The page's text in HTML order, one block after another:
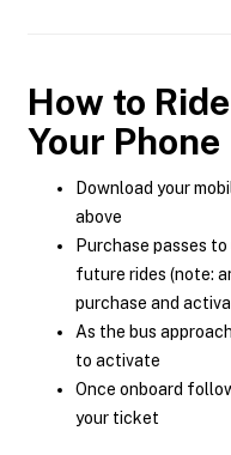
How to
Your Phone
Download your
above
Purchase passes
future rides (note:
purchase and
As the bus
to activate
Once onboard
your ticket